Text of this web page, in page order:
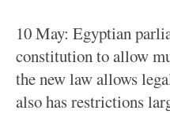
10 May: Egyptian
constitution to allow
the new law allows
also has restrictions